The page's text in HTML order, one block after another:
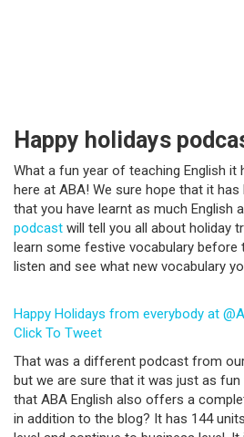
Happy holidays
What a fun year of teaching English it
here at ABA! We sure hope that it
that you have learnt as much English
podcast will tell you all about holiday
learn some festive vocabulary before
listen and see what new vocabulary
Happy Holidays from everybody at
Click To Tweet
That was a different podcast from
but we are sure that it was just as
that ABA English also offers a
in addition to the blog? It has 144